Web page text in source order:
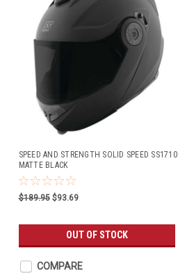
SPEED AND STRENGTH SOLID SPEED SS1710
MATTE BLACK
$189.95 $93.69
OUT OF STOCK
COMPARE